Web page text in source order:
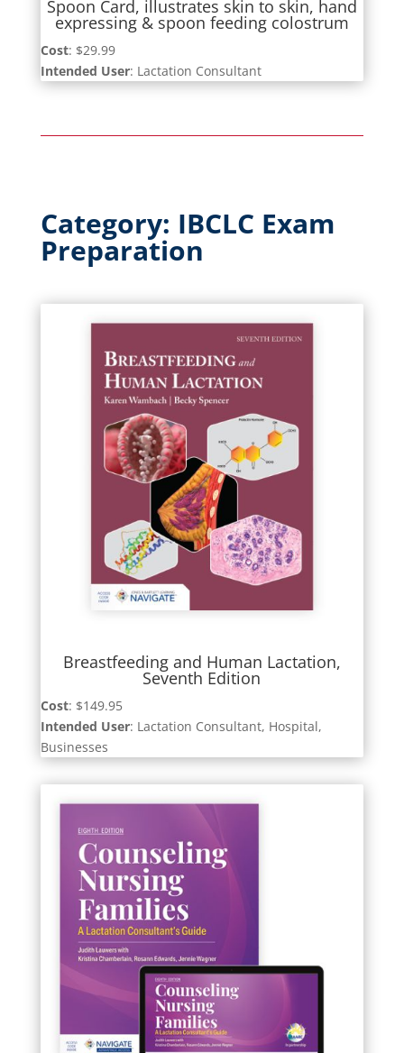
Spoon Card, illustrates skin to skin, hand
expressing & spoon feeding colostrum
Cost: $29.99
Intended User: Lactation Consultant
Category: IBCLC Exam
Preparation
Breastfeeding and Human Lactation,
Seventh Edition
Cost: $149.95
Intended User: Lactation Consultant, Hospital,
Businesses